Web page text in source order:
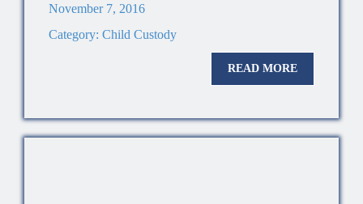
November 7, 2016
Category: Child Custody
READ MORE